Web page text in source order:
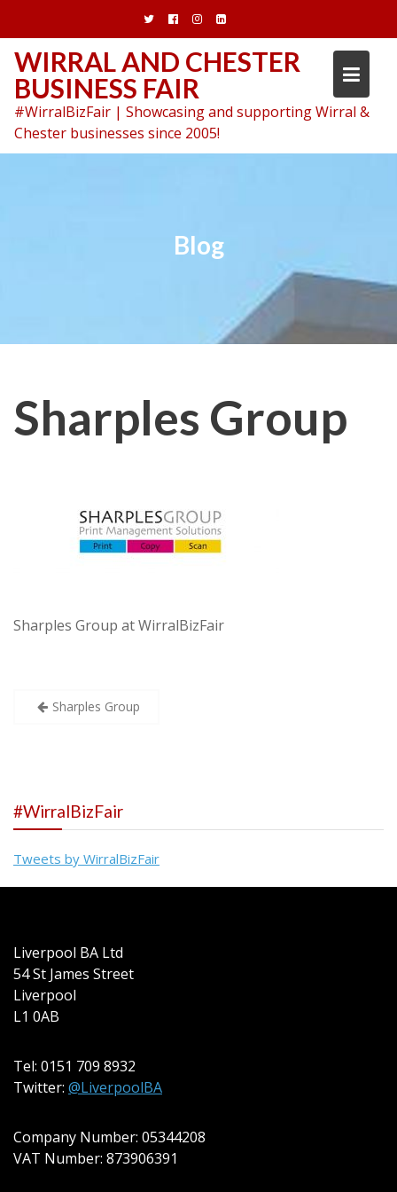
content
WIRRAL AND CHESTER
BUSINESS FAIR
#WirralBizFair | Showcasing and supporting Wirral &
Chester businesses since 2005!
Blog
Sharples Group
Sharples Group at WirralBizFair
Post
Sharples Group
#WirralBizFair
Tweets by WirralBizFair
Liverpool BA Ltd
54 St James Street
Liverpool
L1 0AB
Tel: 0151 709 8932
Twitter: @LiverpoolBA
Company Number: 05344208
VAT Number: 873906391